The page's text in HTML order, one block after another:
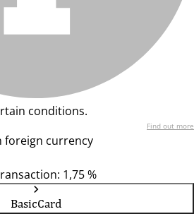
conditions.
Find out more
foreign currency
1,75 %
BasicCard